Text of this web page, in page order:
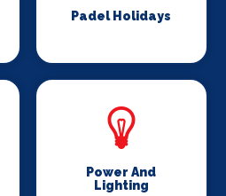
Padel Holidays
Power And
Lighting